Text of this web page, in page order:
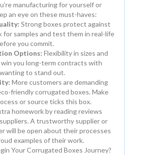
manufacturing for yourself or
an eye on these must-haves:
Strong boxes protect against
for samples and test them in real-life
you commit.
Options: Flexibility in sizes and
you long-term contracts with
to stand out.
More customers are demanding
friendly corrugated boxes. Make
or source ticks this box.
homework by reading reviews
A trustworthy supplier or
will be open about their processes
examples of their work.
Your Corrugated Boxes Journey?